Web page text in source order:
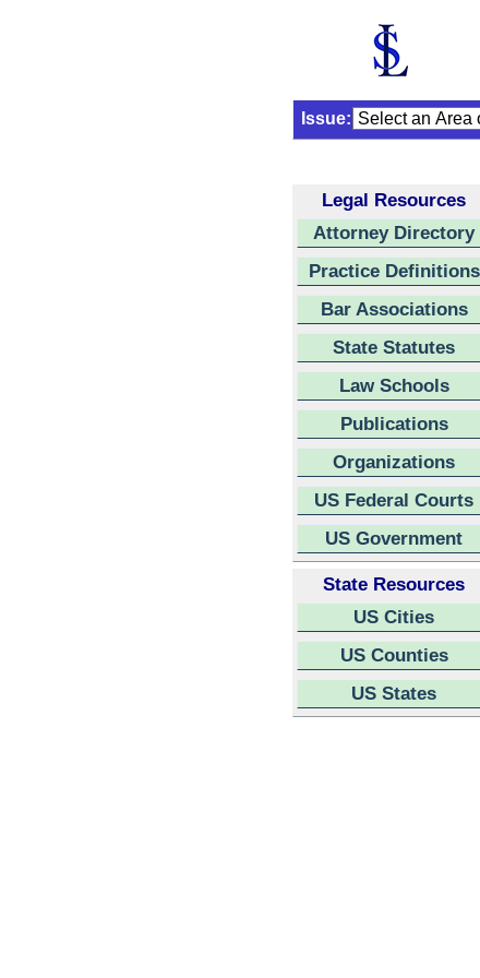
Issue:
Legal Resources
Attorney Directory
Practice Definitions
Bar Associations
State Statutes
Law Schools
Publications
Organizations
US Federal Courts
US Government
State Resources
US Cities
US Counties
US States